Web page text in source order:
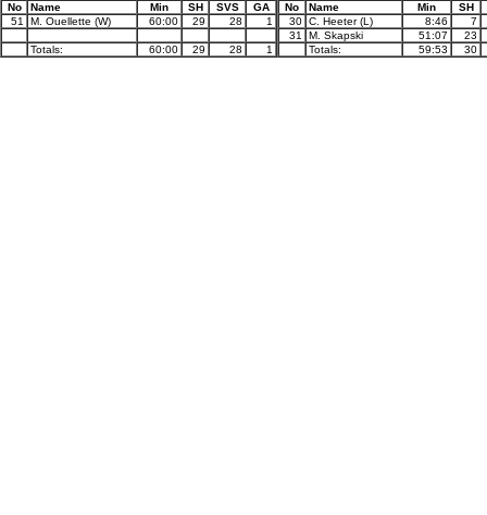
No
Name Min SH SVS
GA
51
M. Ouellette (W) 60:00 29 28 1
Totals: 60:00 29 28 1
No
Name Min
SH
30 C. Heeter (L) 8:46
7
31
M. Skapski 51:07
23
Totals:
59:53 30